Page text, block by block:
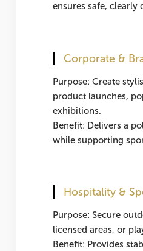
ensures safe, clearly
Corporate &
Purpose: Create
product launches,
exhibitions.
Benefit: Delivers a
while supporting
Hospitality &
Purpose: Secure
licensed areas, or
Benefit: Provides